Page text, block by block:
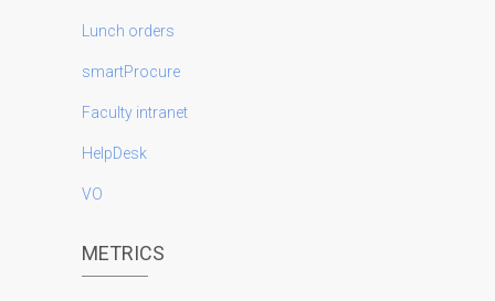
Lunch orders
smartProcure
Faculty intranet
HelpDesk
VO
METRICS